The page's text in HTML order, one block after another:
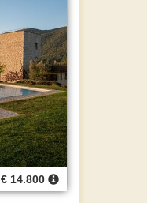
€ 14.800